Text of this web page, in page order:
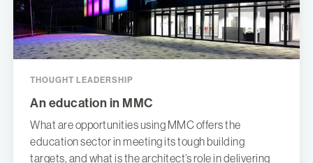
THOUGHT LEADERSHIP
An education in MMC
What are opportunities using MMC offers the
education sector in meeting its tough building
targets, and what is the architect’s role in delivering